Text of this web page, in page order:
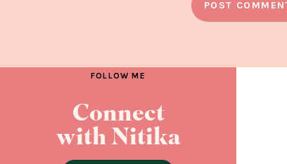
FOLLOW ME
Connect
with Nitika